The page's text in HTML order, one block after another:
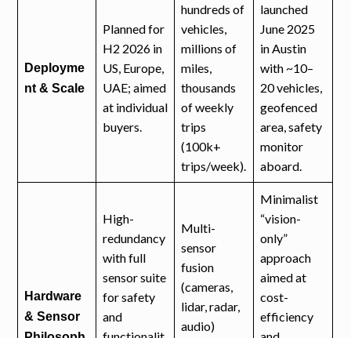
Deployme
nt & Scale
Planned for
H2 2026 in
US, Europe,
UAE; aimed
at individual
buyers.
hundreds of
vehicles,
millions of
miles,
thousands
of weekly
trips
(100k+
trips/week).
launched
June 2025
in Austin
with ~10–
20 vehicles,
geofenced
area, safety
monitor
aboard.
Hardware
& Sensor
High-
redundancy
with full
sensor suite
for safety
and
Multi-
sensor
fusion
(cameras,
lidar, radar,
audio)
Minimalist
“vision-
only”
approach
aimed at
cost-
efficiency